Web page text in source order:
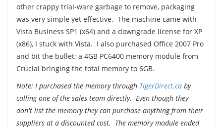
other crappy trial-ware garbage to remove, packaging
was very simple yet effective. The machine came with
Vista Business SP1 (x64) and a downgrade license for XP
(x86), I stuck with Vista. I also purchased Office 2007 Pro
and bit the bullet; a 4GB PC6400 memory module from
Crucial bringing the total memory to 6GB.
Note: I purchased the memory through TigerDirect.caby
calling one of the sales team directly. Even though they
don't list the memory they can purchase anything from their
suppliers at a discounted cost. The memory module ended